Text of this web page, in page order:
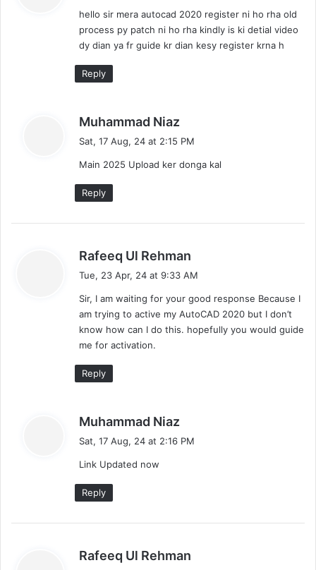
s
:
hello sir mera autocad 2020 register ni ho rha old
process py patch ni ho rha kindly is ki detial video
dy dian ya fr guide kr dian kesy register krna h
Reply
Muhammad Niaz
a
s
Sat, 17 Aug, 24 at 2:15 PM
Main 2025 Upload ker donga kal
Reply
Rafeeq Ul Rehman
a
s
:
Tue, 23 Apr, 24 at 9:33 AM
Sir, I am waiting for your good response Because I
am trying to active my AutoCAD 2020 but I don’t
know how can I do this. hopefully you would guide
me for activation.
Reply
Muhammad Niaz
a
Sat, 17 Aug, 24 at 2:16 PM
Link Updated now
Reply
Rafeeq Ul Rehman